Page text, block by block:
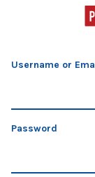
Username or
Password